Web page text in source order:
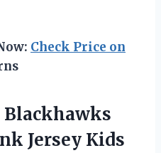
Check Price on
Blackhawks
Jersey Kids